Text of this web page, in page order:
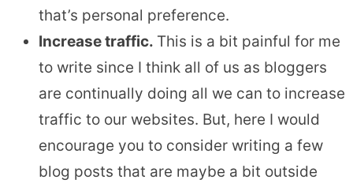
that’s personal preference.
Increase traffic. This is a bit painful for me
to write since I think all of us as bloggers
are continually doing all we can to increase
traffic to our websites. But, here I would
encourage you to consider writing a few
blog posts that are maybe a bit outside